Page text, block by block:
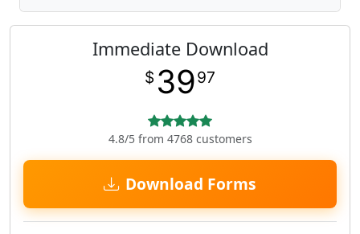
Immediate Download
$ 3997
4.8/5 from 4768 customers
Download Forms